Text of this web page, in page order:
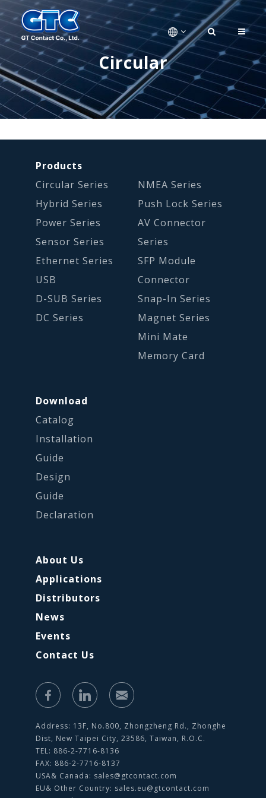
Circular
Products
Circular Series
Hybrid Series
Power Series
Sensor Series
Ethernet Series
USB
D-SUB Series
DC Series
NMEA Series
Push Lock Series
AV Connector
Series
SFP Module
Connector
Snap-In Series
Magnet Series
Mini Mate
Memory Card
Download
Catalog
Installation
Guide
Design
Guide
Declaration
About Us
Applications
Distributors
News
Events
Contact Us
Address: 13F, No.800, Zhongzheng Rd., Zhonghe
Dist, New Taipei City, 23586, Taiwan, R.O.C.
TEL: 886-2-7716-8136
FAX: 886-2-7716-8137
USA& Canada: sales@gtcontact.com
EU& Other Country: sales.eu@gtcontact.com